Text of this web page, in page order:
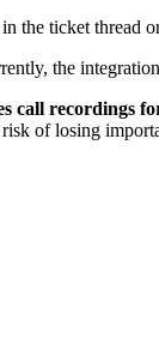
the ticket thread
the
call recordings
of losing